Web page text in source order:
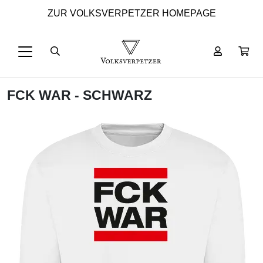
ZUR VOLKSVERPETZER HOMEPAGE
FCK WAR - SCHWARZ